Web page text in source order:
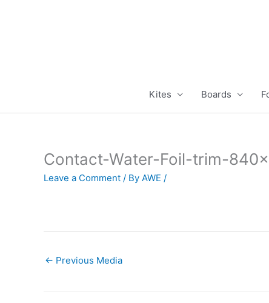
Kites Boards
Contact-Water-Foil-trim-
Leave a Comment / By AWE /
← Previous Media